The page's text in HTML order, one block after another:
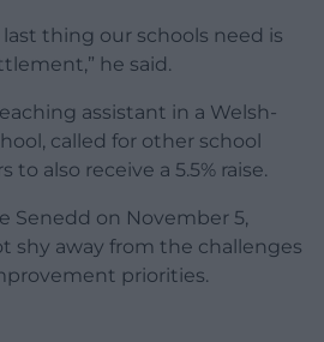
thing our schools need is
he said.
assistant in a Welsh-
called for other school
also receive a 5.5% raise.
Senedd on November 5,
shy away from the challenges
priorities.